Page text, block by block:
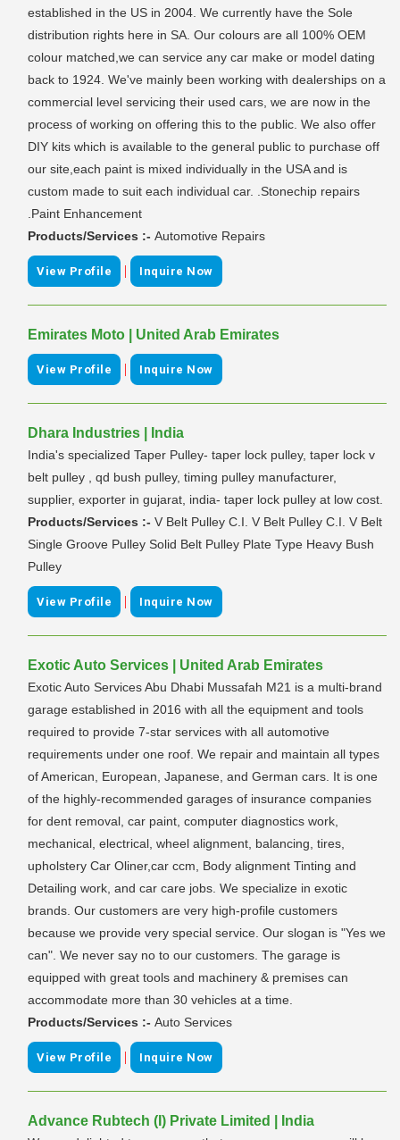
established in the US in 2004. We currently have the Sole
distribution rights here in SA. Our colours are all 100% OEM
colour matched,we can service any car make or model dating
back to 1924. We've mainly been working with dealerships on a
commercial level servicing their used cars, we are now in the
process of working on offering this to the public. We also offer
DIY kits which is available to the general public to purchase off
our site,each paint is mixed individually in the USA and is
custom made to suit each individual car. .Stonechip repairs
.Paint Enhancement
Products/Services :- Automotive Repairs
View Profile | Inquire Now
Emirates Moto | United Arab Emirates
View Profile | Inquire Now
Dhara Industries | India
India's specialized Taper Pulley- taper lock pulley, taper lock v
belt pulley , qd bush pulley, timing pulley manufacturer,
supplier, exporter in gujarat, india- taper lock pulley at low cost.
Products/Services :- V Belt Pulley C.I. V Belt Pulley C.I. V Belt
Single Groove Pulley Solid Belt Pulley Plate Type Heavy Bush
Pulley
View Profile | Inquire Now
Exotic Auto Services | United Arab Emirates
Exotic Auto Services Abu Dhabi Mussafah M21 is a multi-brand
garage established in 2016 with all the equipment and tools
required to provide 7-star services with all automotive
requirements under one roof. We repair and maintain all types
of American, European, Japanese, and German cars. It is one
of the highly-recommended garages of insurance companies
for dent removal, car paint, computer diagnostics work,
mechanical, electrical, wheel alignment, balancing, tires,
upholstery Car Oliner,car ccm, Body alignment Tinting and
Detailing work, and car care jobs. We specialize in exotic
brands. Our customers are very high-profile customers
because we provide very special service. Our slogan is "Yes we
can". We never say no to our customers. The garage is
equipped with great tools and machinery & premises can
accommodate more than 30 vehicles at a time.
Products/Services :- Auto Services
View Profile | Inquire Now
Advance Rubtech (I) Private Limited | India